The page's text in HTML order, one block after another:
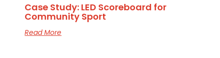
Case Study: LED Scoreboard for
Community Sport
Read More